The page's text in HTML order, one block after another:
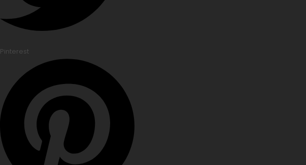
Pinterest